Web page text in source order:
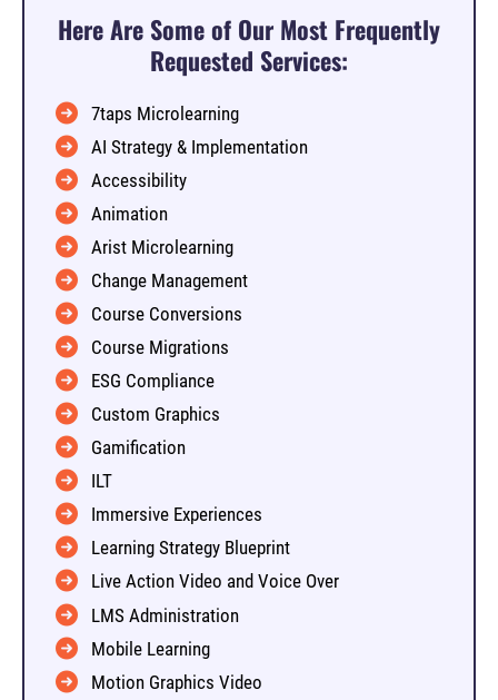
Here Are Some of Our Most Frequently
Requested Services:
7taps Microlearning
AI Strategy & Implementation
Accessibility
Animation
Arist Microlearning
Change Management
Course Conversions
Course Migrations
ESG Compliance
Custom Graphics
Gamification
ILT
Immersive Experiences
Learning Strategy Blueprint
Live Action Video and Voice Over
LMS Administration
Mobile Learning
Motion Graphics Video